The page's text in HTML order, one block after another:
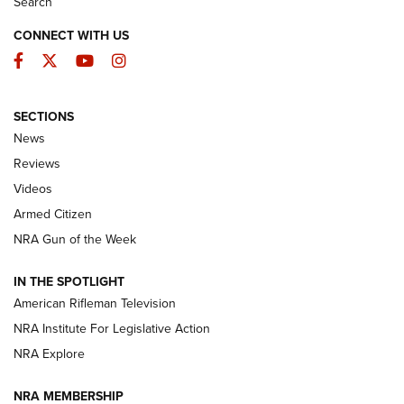
The Armed Citizen® Aug. 7, 2026 | An
Official Journal Of The NRA
ARMED CITIZEN
ONLINE
NRA Women | The Armed Citizen® Reload August 7, 2026
NRA Women | The Armed Citizen® Reload July 24, 2026
ARMED CITIZEN
CONNECT WITH US
Facebook
TwitterYouTubeInstagram
SECTIONS
News
Reviews
Videos
Armed Citizen
NRA Gun of the Week
IN THE SPOTLIGHT
American Rifleman Television
NRA Institute For Legislative Action
NRA Explore
NRA MEMBERSHIP